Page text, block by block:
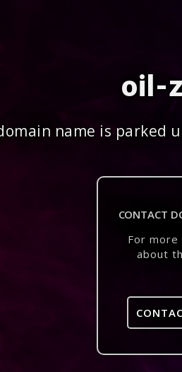
oil-
name is parked
CONTACT
For
about